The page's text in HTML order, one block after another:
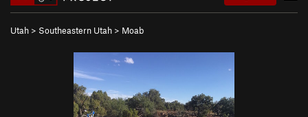
Utah > Southeastern Utah > Moab